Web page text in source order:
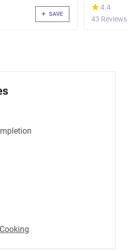
SAVE
(*)
★
★4.4
43 Reviews